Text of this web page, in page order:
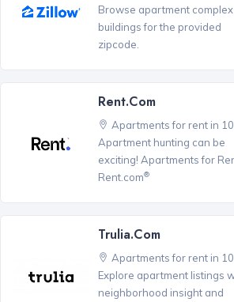
Browse apartment complex
buildings for the provided
zipcode.
Rent.com
Apartments for rent in
Apartment hunting can be
exciting! Apartments for
Rent.com®
Trulia.com
Apartments for rent in
Explore apartment listings
neighborhood insight and